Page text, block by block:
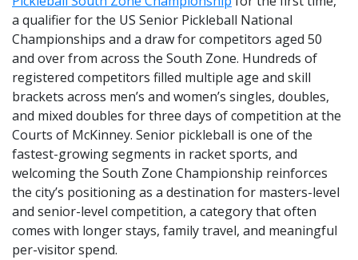
a qualifier for the US Senior Pickleball National
Championships and a draw for competitors aged 50
and over from across the South Zone. Hundreds of
registered competitors filled multiple age and skill
brackets across men’s and women’s singles, doubles,
and mixed doubles for three days of competition at the
Courts of McKinney. Senior pickleball is one of the
fastest-growing segments in racket sports, and
welcoming the South Zone Championship reinforces
the city’s positioning as a destination for masters-level
and senior-level competition, a category that often
comes with longer stays, family travel, and meaningful
per-visitor spend.